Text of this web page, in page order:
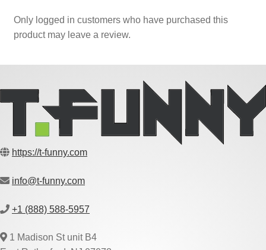
Only logged in customers who have purchased this
product may leave a review.
https://t-funny.com
info@t-funny.com
+1 (888) 588-5957
1 Madison St unit B4